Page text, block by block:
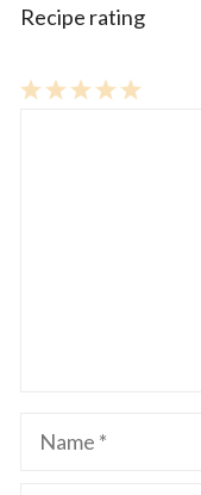
Recipe rating
Name